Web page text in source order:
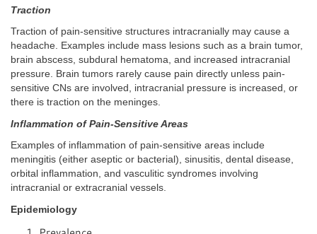
Traction
Traction of pain-sensitive structures intracranially may cause a
headache. Examples include mass lesions such as a brain tumor,
brain abscess, subdural hematoma, and increased intracranial
pressure. Brain tumors rarely cause pain directly unless pain-
sensitive CNs are involved, intracranial pressure is increased, or
there is traction on the meninges.
Inflammation of Pain-Sensitive Areas
Examples of inflammation of pain-sensitive areas include
meningitis (either aseptic or bacterial), sinusitis, dental disease,
orbital inflammation, and vasculitic syndromes involving
intracranial or extracranial vessels.
Epidemiology